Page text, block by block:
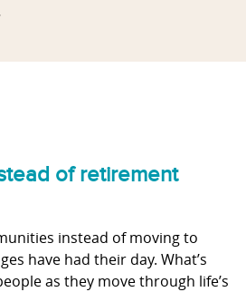
of retirement
instead of moving to
have had their day. What’s
as they move through life’s